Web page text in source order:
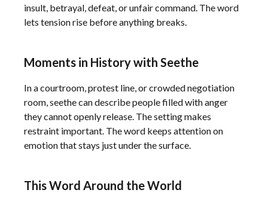
insult, betrayal, defeat, or unfair command. The word
lets tension rise before anything breaks.
Moments in History with Seethe
In a courtroom, protest line, or crowded negotiation
room, seethe can describe people filled with anger
they cannot openly release. The setting makes
restraint important. The word keeps attention on
emotion that stays just under the surface.
This Word Around the World